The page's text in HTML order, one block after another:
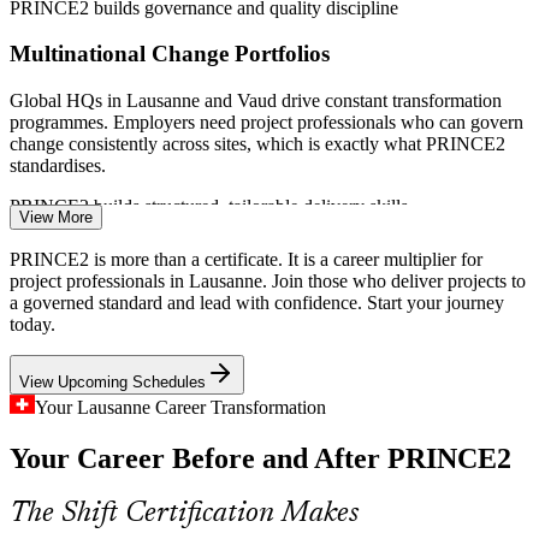
(Switzerland) 2026; Swiss Biotech, Biopole (Vaud life sciences);
PMO Manager
Senior Project Manager
PRINCE2 builds governance and quality discipline
Multinational Change Portfolios
Global HQs in Lausanne and Vaud drive constant transformation
programmes. Employers need project professionals who can govern
change consistently across sites, which is exactly what PRINCE2
standardises.
PRINCE2 builds structured, tailorable delivery skills
Certified Talent Shortage
French-speaking Switzerland has deep engineering talent but fewer
formally certified project managers. A PRINCE2 7 credential makes
PRINCE2 makes certified professionals stand out
projects under strict accountability. Structured methods like
PRINCE2 support the transparency and stage control these
View More
PRINCE2 is more than a certificate. It is a career multiplier for
project professionals in Lausanne. Join those who deliver projects to
a governed standard and lead with confidence. Start your journey
today.
View Upcoming Schedules
Your Lausanne Career Transformation
Your Career Before and After PRINCE2
The Shift Certification Makes